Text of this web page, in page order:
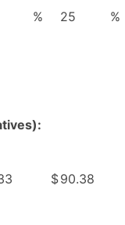
% 25 %
$90.38